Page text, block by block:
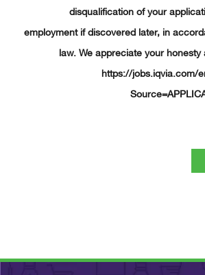
disqualification of your
employment if discovered later, in
law. We appreciate your
https://